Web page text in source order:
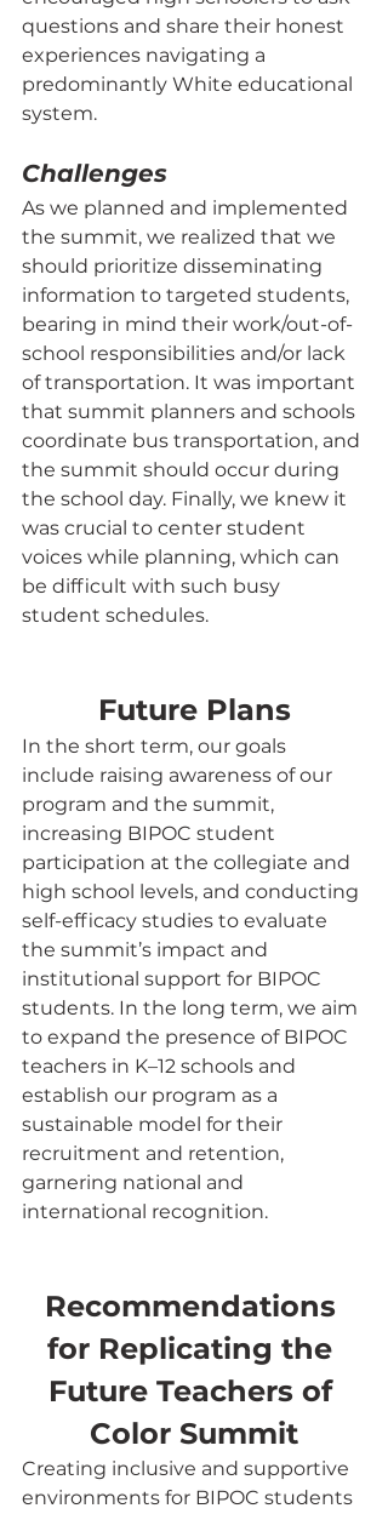
questions and share their honest
experiences navigating a
predominantly White educational
system.
Challenges
As we planned and implemented
the summit, we realized that we
should prioritize disseminating
information to targeted students,
bearing in mind their work/out-of-
school responsibilities and/or lack
of transportation. It was important
that summit planners and schools
coordinate bus transportation, and
the summit should occur during
the school day. Finally, we knew it
was crucial to center student
voices while planning, which can
be difficult with such busy
student schedules.
Future Plans
In the short term, our goals
include raising awareness of our
program and the summit,
increasing BIPOC student
participation at the collegiate and
high school levels, and conducting
self-efficacy studies to evaluate
the summit’s impact and
institutional support for BIPOC
students. In the long term, we aim
to expand the presence of BIPOC
teachers in K–12 schools and
establish our program as a
sustainable model for their
recruitment and retention,
garnering national and
international recognition.
Recommendations
for Replicating the
Future Teachers of
Color Summit
Creating inclusive and supportive
environments for BIPOC students